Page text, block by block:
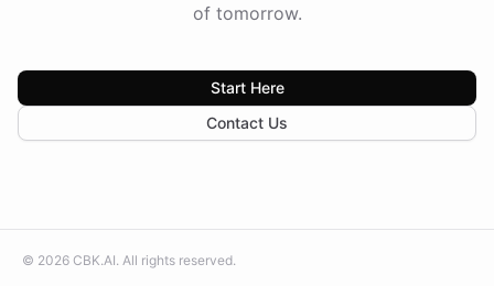
of tomorrow.
Start Here
Contact Us
© 2026 CBK.AI. All rights reserved.